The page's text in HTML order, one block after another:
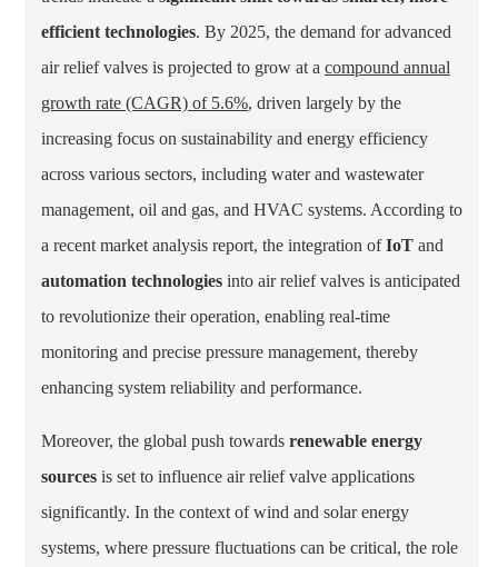
efficient technologies. By 2025, the demand for advanced
air relief valves is projected to grow at a compound annual
growth rate (CAGR) of 5.6%, driven largely by the
increasing focus on sustainability and energy efficiency
across various sectors, including water and wastewater
management, oil and gas, and HVAC systems. According to
a recent market analysis report, the integration ofIoT and
automation technologies into air relief valves is anticipated
to revolutionize their operation, enabling real-time
monitoring and precise pressure management, thereby
enhancing system reliability and performance.
Moreover, the global push towards renewable energy
sources is set to influence air relief valve applications
significantly. In the context of wind and solar energy
systems, where pressure fluctuations can be critical, the role